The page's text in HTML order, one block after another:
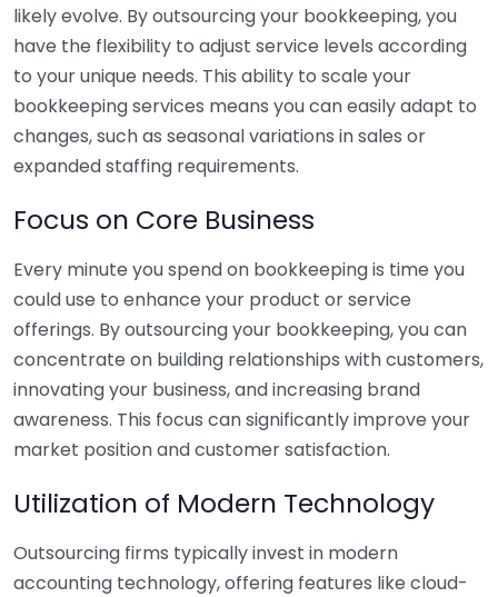
likely evolve. By outsourcing your bookkeeping, you
have the flexibility to adjust service levels according
to your unique needs. This ability to scale your
bookkeeping services means you can easily adapt to
changes, such as seasonal variations in sales or
expanded staffing requirements.
Focus on Core Business
Every minute you spend on bookkeeping is time you
could use to enhance your product or service
offerings. By outsourcing your bookkeeping, you can
concentrate on building relationships with customers,
innovating your business, and increasing brand
awareness. This focus can significantly improve your
market position and customer satisfaction.
Utilization of Modern Technology
Outsourcing firms typically invest in modern
accounting technology, offering features like cloud-